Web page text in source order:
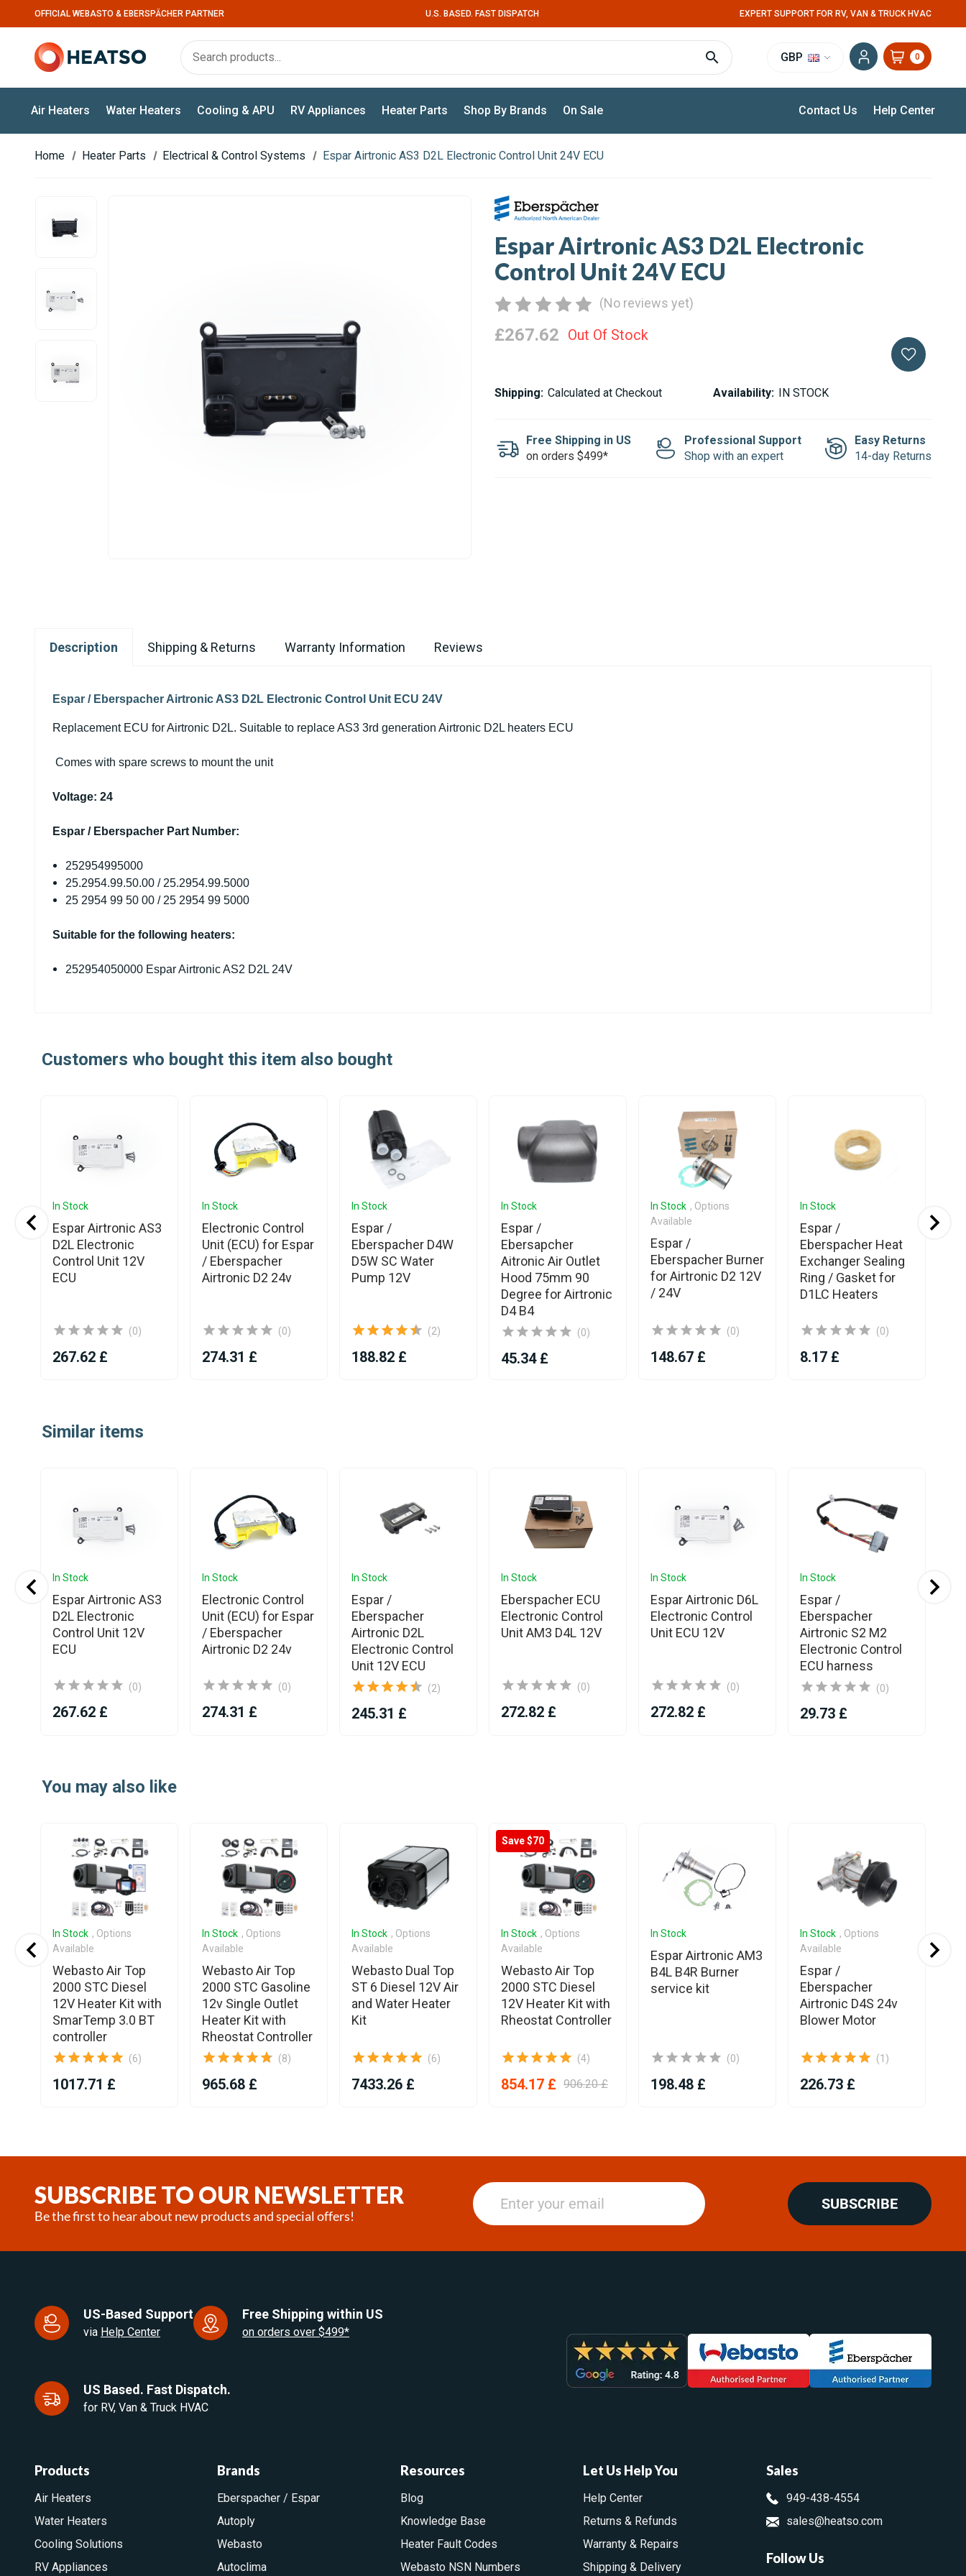
OFFICIAL WEBASTO & EBERSPÄCHER PARTNER U.S. BASED. FAST DISPATCH EXPERT SUPPORT FOR RV, VAN & TRUCK HVAC
GBP 0
Air Heaters Water Heaters Cooling & APU RV Appliances Heater Parts Shop By Brands On Sale Contact Us Help Center
Home Heater Parts Electrical & Control Systems Espar Airtronic AS3 D2L Electronic Control Unit 24V ECU
Espar Airtronic AS3 D2L Electronic
Control Unit 24V ECU
(No reviews yet)
£267.62 Out Of Stock
Stock:
Shipping: Calculated at Checkout Availability: IN STOCK
Free Shipping in US
on orders $499*
Professional Support
Shop with an expert
Easy Returns
14-day Returns
Description Shipping & Returns Warranty Information Reviews
Espar / Eberspacher Airtronic AS3 D2L Electronic Control Unit ECU 24V
Replacement ECU for Airtronic D2L. Suitable to replace AS3 3rd generation Airtronic D2L heaters ECU
Comes with spare screws to mount the unit
Voltage: 24
Espar / Eberspacher Part Number:
252954995000
25.2954.99.50.00 / 25.2954.99.5000
25 2954 99 50 00 / 25 2954 99 5000
Suitable for the following heaters:
252954050000 Espar Airtronic AS2 D2L 24V
Customers who bought this item also bought
In Stock
Espar Airtronic AS3
D2L Electronic
Control Unit 12V
ECU
(0)
267.62 £
In Stock
Electronic Control
Unit (ECU) for Espar
/ Eberspacher
Airtronic D2 24v
(0)
274.31 £
In Stock
Espar /
Eberspacher D4W
D5W SC Water
Pump 12V
(2)
188.82 £
In Stock
Espar /
Ebersapcher
Aitronic Air Outlet
Hood 75mm 90
Degree for Airtronic
D4 B4
(0)
45.34 £
In Stock , Options
Available
Espar /
Eberspacher Burner
for Airtronic D2 12V
/ 24V
(0)
148.67 £
In Stock
Espar /
Eberspacher Heat
Exchanger Sealing
Ring / Gasket for
D1LC Heaters
(0)
8.17 £
ofSimilar items
In Stock
Espar Airtronic AS3
D2L Electronic
Control Unit 12V
ECU
(0)
267.62 £
In Stock
Electronic Control
Unit (ECU) for Espar
/ Eberspacher
Airtronic D2 24v
(0)
274.31 £
In Stock
Espar /
Eberspacher
Airtronic D2L
Electronic Control
Unit 12V ECU
(2)
245.31 £
In Stock
Eberspacher ECU
Electronic Control
Unit AM3 D4L 12V
(0)
272.82 £
In Stock
Espar Airtronic D6L
Electronic Control
Unit ECU 12V
(0)
272.82 £
In Stock
Espar /
Eberspacher
Airtronic S2 M2
Electronic Control
ECU harness
(0)
29.73 £
You may also like
In Stock , Options
Available
Webasto Air Top
2000 STC Diesel
12V Heater Kit with
SmarTemp 3.0 BT
controller
(6)
1017.71 £
In Stock , Options
Available
Webasto Air Top
2000 STC Gasoline
12v Single Outlet
Heater Kit with
Rheostat Controller
(8)
965.68 £
In Stock , Options
Available
Webasto Dual Top
ST 6 Diesel 12V Air
and Water Heater
Kit
(6)
7433.26 £
Save $70
In Stock , Options
Available
Webasto Air Top
2000 STC Diesel
12V Heater Kit with
Rheostat Controller
(4)
854.17 £ 906.20 £
In Stock
Espar Airtronic AM3
B4L B4R Burner
service kit
(0)
198.48 £
In Stock , Options
Available
Espar /
Eberspacher
Airtronic D4S 24v
Blower Motor
(1)
226.73 £
SUBSCRIBE TO OUR NEWSLETTER
Be the first to hear about new products and special offers!
SUBSCRIBE
US-Based Support
via Help Center
Free Shipping within US
on orders over $499*
US Based. Fast Dispatch.
for RV, Van & Truck HVAC
Sales
949-438-4554
sales@heatso.com
Follow Us
Products
Air Heaters
Water Heaters
Cooling Solutions
RV Appliances
Brands
Eberspacher / Espar
Autoply
Webasto
Autoclima
Resources
Blog
Knowledge Base
Heater Fault Codes
Webasto NSN Numbers
Let Us Help You
Help Center
Returns & Refunds
Warranty & Repairs
Shipping & Delivery